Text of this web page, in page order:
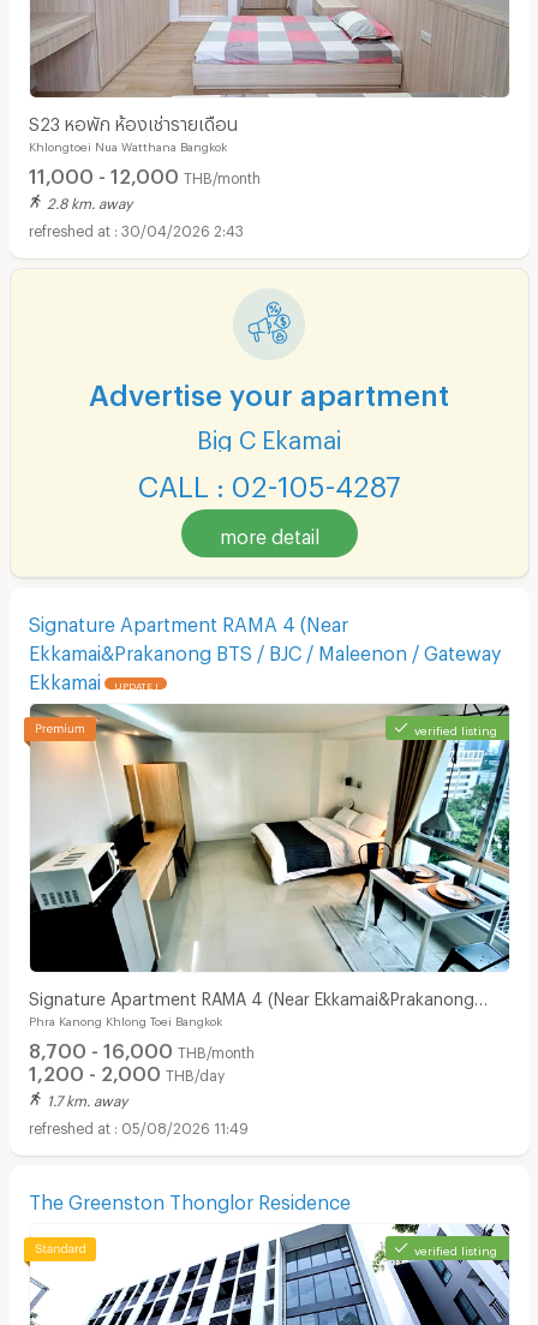
S23 หอพัก ห้องเช่ารายเดือน
Khlongtoei Nua Watthana Bangkok
11,000 - 12,000 THB/month
2.8 km. away
30/04/2026 2:43
Advertise your apartment
Big C Ekamai
CALL : 02-105-4287
more detail
Signature Apartment RAMA 4 (Near
Ekkamai&Prakanong BTS / BJC / Maleenon / Gateway
Ekkamai
UPDATE !
verified listing
Signature Apartment RAMA 4 (Near Ekkamai&Prakanong
BTS / BJC / Maleenon / Gateway Ekkamai
Phra Kanong Khlong Toei Bangkok
8,700 - 16,000 THB/month
1,200 - 2,000 THB/day
1.7 km. away
05/08/2026 11:49
The Greenston Thonglor Residence
verified listing